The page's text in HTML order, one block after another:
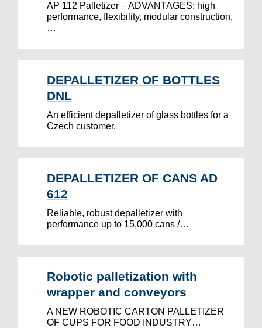
AP 112 Palletizer – ADVANTAGES: high
performance, flexibility, modular construction,
…
DEPALLETIZER OF BOTTLES
DNL
An efficient depalletizer of glass bottles for a
Czech customer.
DEPALLETIZER OF CANS AD
612
Reliable, robust depalletizer with
performance up to 15,000 cans /…
Robotic palletization with
wrapper and conveyors
A NEW ROBOTIC CARTON PALLETIZER
OF CUPS FOR FOOD INDUSTRY…